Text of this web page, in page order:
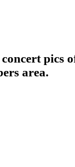
pics
area.